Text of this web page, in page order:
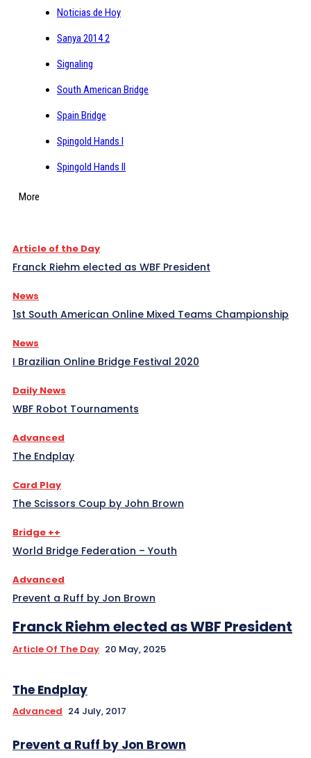
Noticias de Hoy
Sanya 2014 2
Signaling
South American Bridge
Spain Bridge
Spingold Hands I
Spingold Hands II
More
Article of the Day
Franck Riehm elected as WBF President
News
1st South American Online Mixed Teams Championship
News
I Brazilian Online Bridge Festival 2020
Daily News
WBF Robot Tournaments
Advanced
The Endplay
Card Play
The Scissors Coup by John Brown
Bridge ++
World Bridge Federation – Youth
Advanced
Prevent a Ruff by Jon Brown
Franck Riehm elected as WBF President
Article Of The Day 20 May, 2025
The Endplay
Advanced 24 July, 2017
Prevent a Ruff by Jon Brown